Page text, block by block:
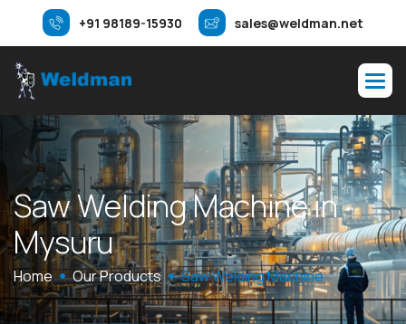
+91 98189-15930 sales@weldman.net
SawWeldingMachinein
Mysuru
Home Our Products Saw Welding Machine